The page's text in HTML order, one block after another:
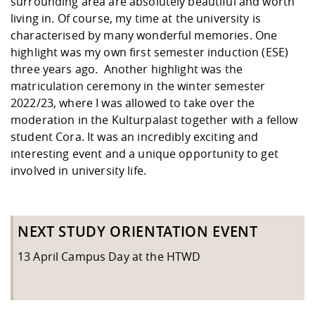
living in. Of course, my time at the university is
characterised by many wonderful memories. One
highlight was my own first semester induction (ESE)
three years ago. Another highlight was the
matriculation ceremony in the winter semester
2022/23, where I was allowed to take over the
moderation in the Kulturpalast together with a fellow
student Cora. It was an incredibly exciting and
interesting event and a unique opportunity to get
involved in university life.
NEXT STUDY ORIENTATION EVENT
13 April Campus Day at the HTWD